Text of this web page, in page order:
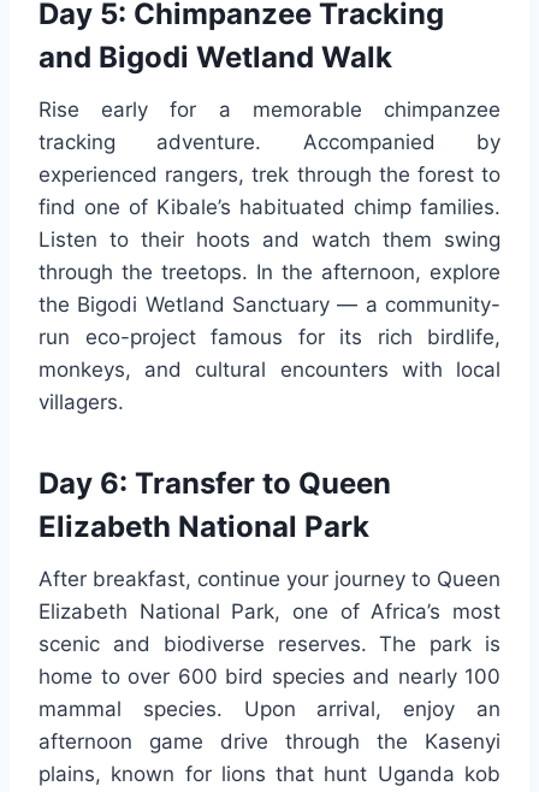
Day 5: Chimpanzee Tracking
and Bigodi Wetland Walk
Rise early for a memorable chimpanzee
tracking adventure. Accompanied by
experienced rangers, trek through the forest to
find one of Kibale’s habituated chimp families.
Listen to their hoots and watch them swing
through the treetops. In the afternoon, explore
the Bigodi Wetland Sanctuary — a community-
run eco-project famous for its rich birdlife,
monkeys, and cultural encounters with local
villagers.
Day 6: Transfer to Queen
Elizabeth National Park
After breakfast, continue your journey to Queen
Elizabeth National Park, one of Africa’s most
scenic and biodiverse reserves. The park is
home to over 600 bird species and nearly 100
mammal species. Upon arrival, enjoy an
afternoon game drive through the Kasenyi
plains, known for lions that hunt Uganda kob